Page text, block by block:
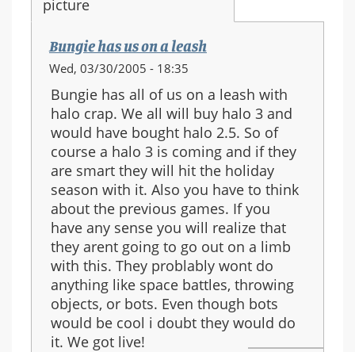
Bungie has us on a leash
Wed, 03/30/2005 - 18:35
Bungie has all of us on a leash with
halo crap. We all will buy halo 3 and
would have bought halo 2.5. So of
course a halo 3 is coming and if they
are smart they will hit the holiday
season with it. Also you have to think
about the previous games. If you
have any sense you will realize that
they arent going to go out on a limb
with this. They problably wont do
anything like space battles, throwing
objects, or bots. Even though bots
would be cool i doubt they would do
it. We got live!